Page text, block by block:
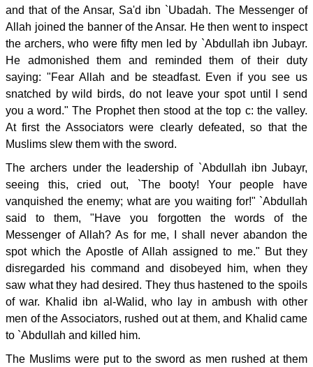
and that of the Ansar, Sa'd ibn `Ubadah. The Messenger of
Allah joined the banner of the Ansar. He then went to inspect
the archers, who were fifty men led by `Abdullah ibn Jubayr.
He admonished them and reminded them of their duty
saying: "Fear Allah and be steadfast. Even if you see us
snatched by wild birds, do not leave your spot until I send
you a word." The Prophet then stood at the top c: the valley.
At first the Associators were clearly defeated, so that the
Muslims slew them with the sword.
The archers under the leadership of `Abdullah ibn Jubayr,
seeing this, cried out, `The booty! Your people have
vanquished the enemy; what are you waiting for!" `Abdullah
said to them, "Have you forgotten the words of the
Messenger of Allah? As for me, I shall never abandon the
spot which the Apostle of Allah assigned to me." But they
disregarded his command and disobeyed him, when they
saw what they had desired. They thus hastened to the spoils
of war. Khalid ibn al-Walid, who lay in ambush with other
men of the Associators, rushed out at them, and Khalid came
to `Abdullah and killed him.
The Muslims were put to the sword as men rushed at them